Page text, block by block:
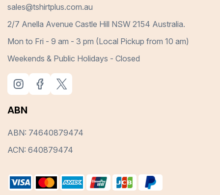
sales@tshirtplus.com.au
2/7 Anella Avenue Castle Hill NSW 2154 Australia.
Mon to Fri - 9 am - 3 pm (Local Pickup from 10 am)
Weekends & Public Holidays - Closed
ABN
ABN: 74640879474
ACN: 640879474